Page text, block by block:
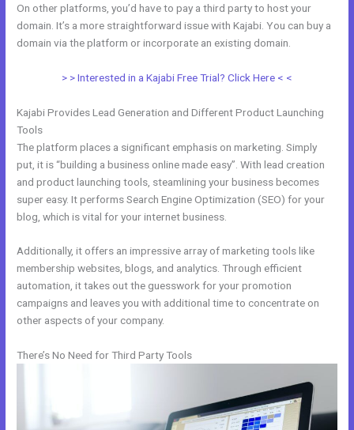
On other platforms, you’d have to pay a third party to host your
domain. It’s a more straightforward issue with Kajabi. You can buy a
domain via the platform or incorporate an existing domain.
> > Interested in a Kajabi Free Trial? Click Here < <
Kajabi Provides Lead Generation and Different Product Launching
Tools
The platform places a significant emphasis on marketing. Simply
put, it is “building a business online made easy”. With lead creation
and product launching tools, steamlining your business becomes
super easy. It performs Search Engine Optimization (SEO) for your
blog, which is vital for your internet business.
Additionally, it offers an impressive array of marketing tools like
membership websites, blogs, and analytics. Through efficient
automation, it takes out the guesswork for your promotion
campaigns and leaves you with additional time to concentrate on
other aspects of your company.
There’s No Need for Third Party Tools